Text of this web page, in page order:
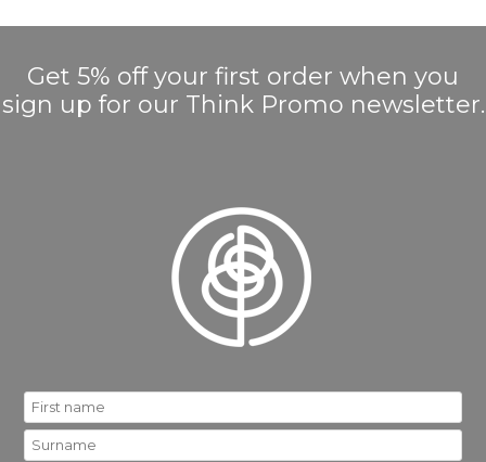
Get 5% off your first order when you
sign up for our Think Promo newsletter.